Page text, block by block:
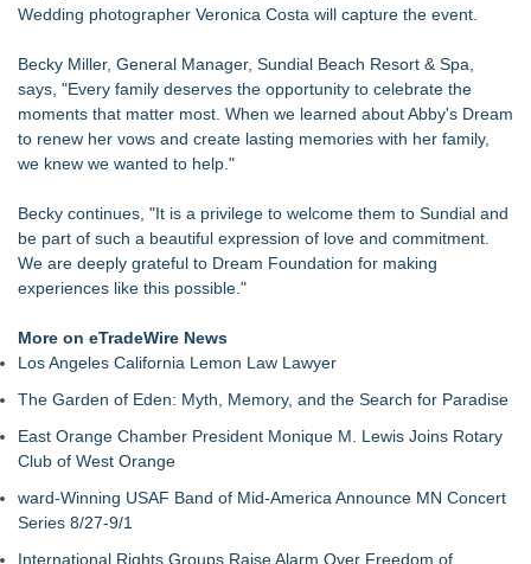
Wedding photographer Veronica Costa will capture the event.
Becky Miller, General Manager, Sundial Beach Resort & Spa,
says, "Every family deserves the opportunity to celebrate the
moments that matter most. When we learned about Abby's Dream
to renew her vows and create lasting memories with her family,
we knew we wanted to help."
Becky continues, "It is a privilege to welcome them to Sundial and
be part of such a beautiful expression of love and commitment.
We are deeply grateful to Dream Foundation for making
experiences like this possible."
More on eTradeWire News
Los Angeles California Lemon Law Lawyer
The Garden of Eden: Myth, Memory, and the Search for Paradise
East Orange Chamber President Monique M. Lewis Joins Rotary
Club of West Orange
ward-Winning USAF Band of Mid-America Announce MN Concert
Series 8/27-9/1
International Rights Groups Raise Alarm Over Freedom of